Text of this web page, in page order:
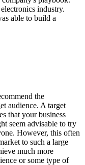
industry.
able to build a
the
audience. A target
that your business
seem advisable to try
However, this often
to such a large
much more
or some type of